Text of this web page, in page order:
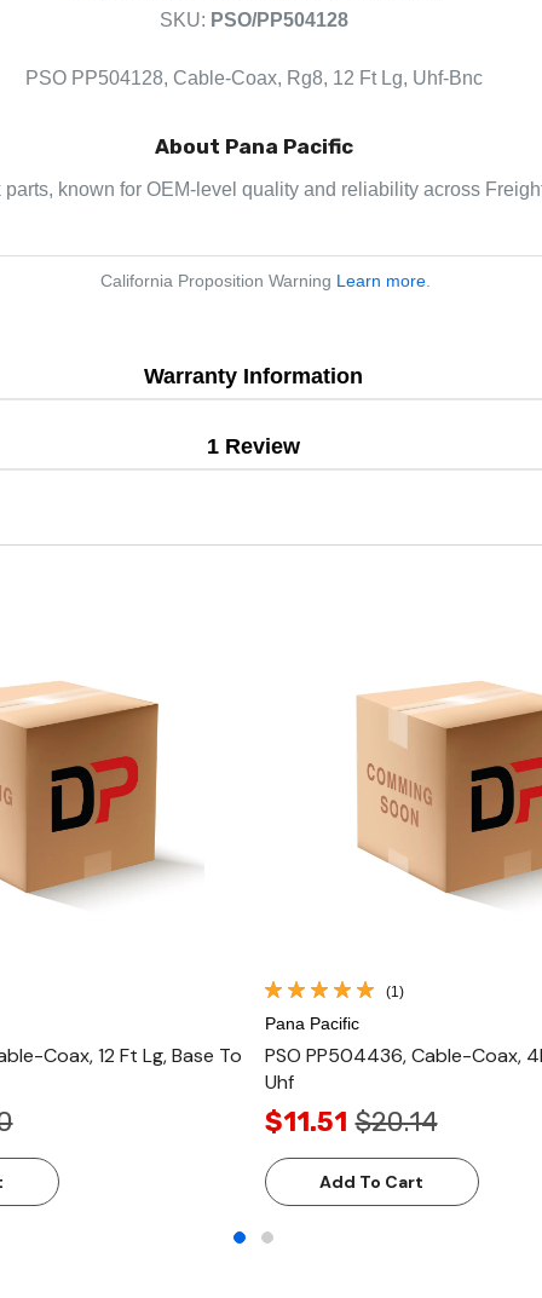
SKU: PSO/PP504128
PSO PP504128, Cable-Coax, Rg8, 12 Ft Lg, Uhf-Bnc
About Pana Pacific
known for OEM-level quality and reliability across
California Proposition Warning Learn more
Warranty Information
1 Review
Coax, 12 Ft Lg, Base To
(1)
Pana Pacific
PSO PP504436, Cable-Coax,
Uhf
$11.51 $20.14
Add To Cart